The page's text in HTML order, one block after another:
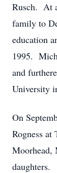
Rusch. At
family to
education
1995.
and
University
On
Rogness
Moorhead,
daughters.